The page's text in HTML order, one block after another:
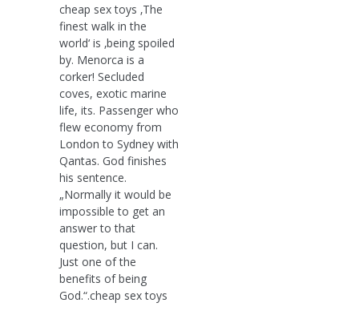
cheap sex toys ‚The
finest walk in the
world‘ is ‚being spoiled
by. Menorca is a
corker! Secluded
coves, exotic marine
life, its. Passenger who
flew economy from
London to Sydney with
Qantas. God finishes
his sentence.
„Normally it would be
impossible to get an
answer to that
question, but I can.
Just one of the
benefits of being
God.“.cheap sex toys